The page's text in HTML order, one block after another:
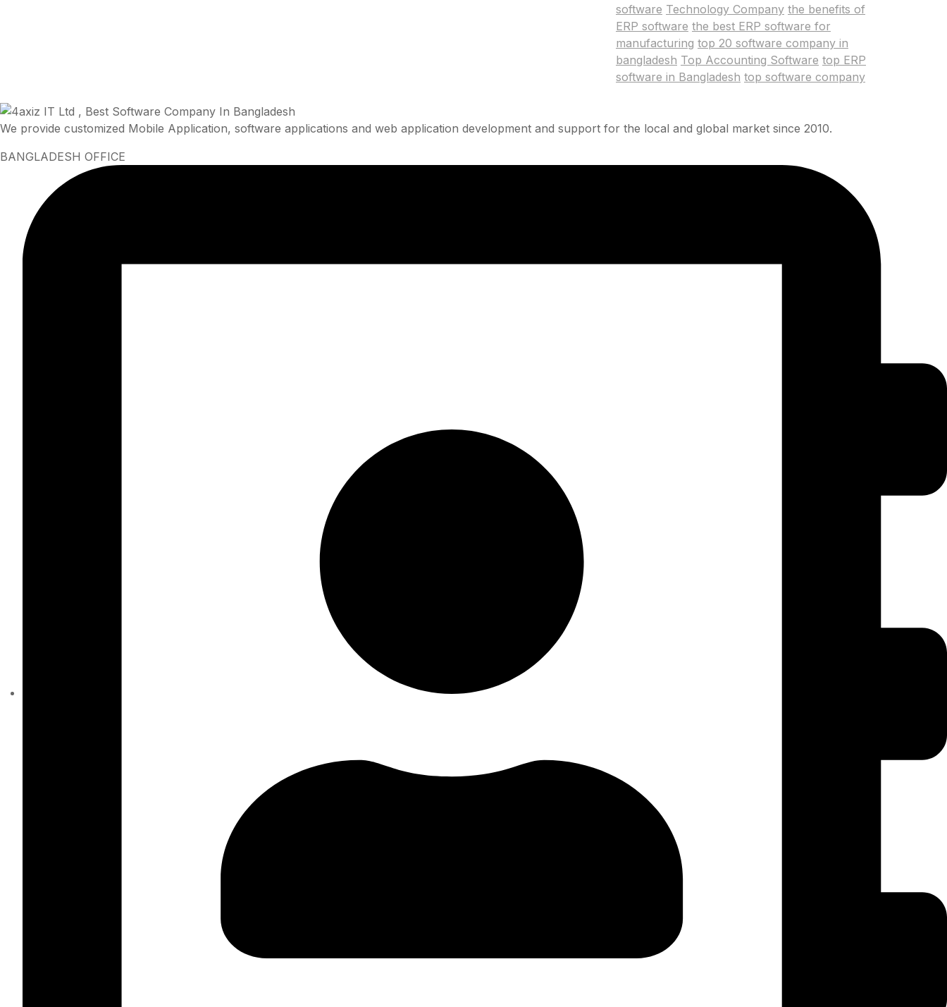
software Technology Company the benefits of
ERP software the best ERP software for
manufacturing top 20 software company in
bangladesh Top Accounting Software top ERP
software in Bangladesh top software company
We provide customized Mobile Application, software applications and web application development and support for the local and global market since 2010.
BANGLADESH OFFICE